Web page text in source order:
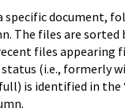
specific document,
The files are sorted
files appearing
(i.e., formerly
is identified in the